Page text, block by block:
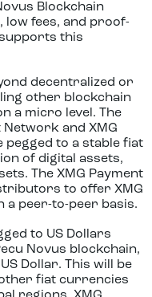
Blockchain
fees, and proof-
this
decentralized or
other blockchain
a micro level. The
Network and XMG
pegged to a stable fiat
of digital assets,
The XMG Payment
to offer XMG
a peer-to-peer basis.
to US Dollars
Novus blockchain,
Dollar. This will be
fiat currencies